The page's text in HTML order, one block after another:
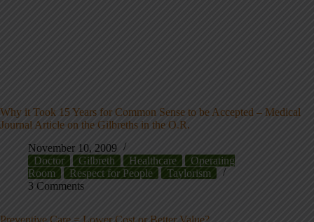
Why it Took 15 Years for Common Sense to be Accepted – Medical
Journal Article on the Gilbreths in the O.R.
November 10, 2009
Doctor
Gilbreth Healthcare
Operating
Room
Respect for People
Taylorism
3 Comments
Preventive Care = Lower Cost or Better Value?